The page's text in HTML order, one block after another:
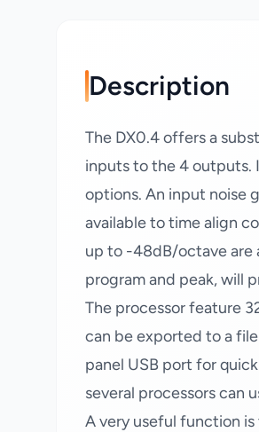
Description
The DX0.4 offers a
inputs to the 4 outputs.
options. An input noise
available to time align
up to -48dB/octave are
program and peak, will
The processor feature
can be exported to a
panel USB port for
several processors can
A very useful function